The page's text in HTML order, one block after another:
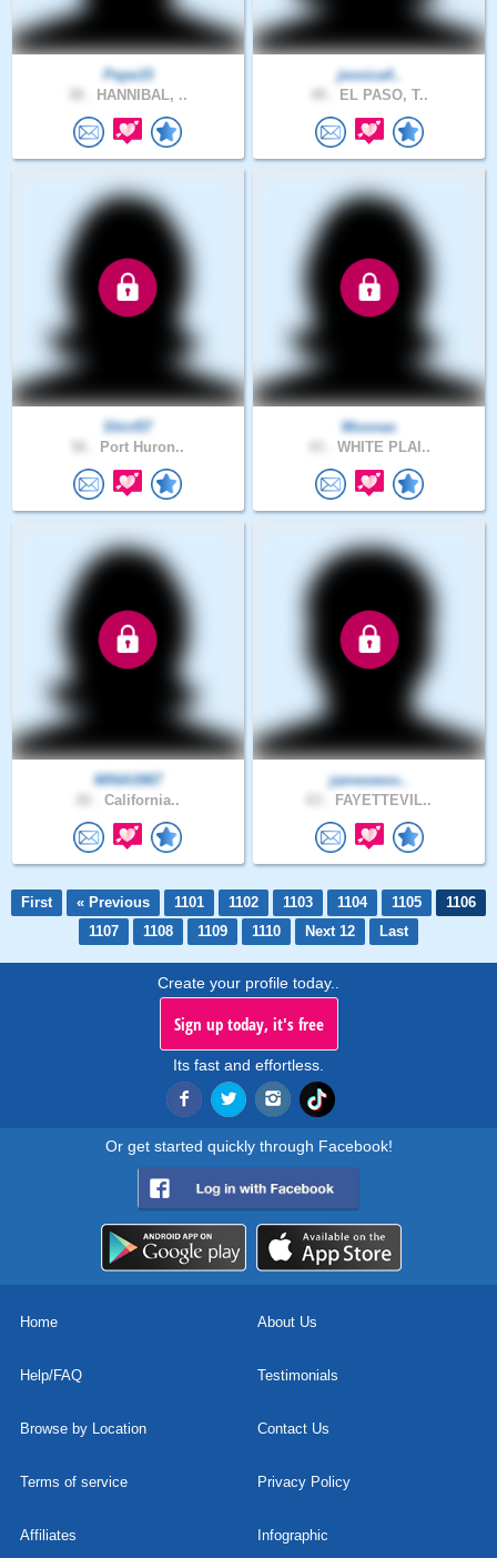
Pepe15
HANNIBAL, ..
jessica4..
EL PASO, T..
Shirt57
Port Huron..
Moonas
WHITE PLAI..
MINA3987
California..
jameswoo..
FAYETTEVIL..
First « Previous 1101 1102 1103 1104 1105
1106
1107
1108 1109 1110 Next 12 Last
Create your profile today..
Sign up today, it's free
Its fast and effortless.
Or get started quickly through Facebook!
Home About Us
Help/FAQ Testimonials
Browse by Location Contact Us
Terms of service Privacy Policy
Affiliates Infographic